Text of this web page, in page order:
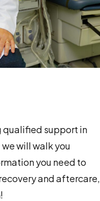
qualified support in
will walk you
you need to
and aftercare,